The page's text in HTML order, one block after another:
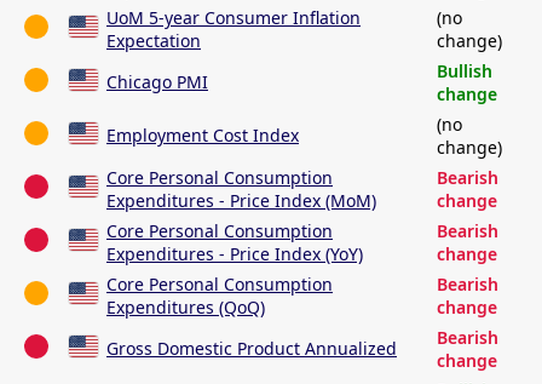
UoM 5-year Consumer Inflation
Expectation
(no
change)
Chicago PMI
Bullish
change
Employment Cost Index
(no
change)
Core Personal Consumption
Expenditures - Price Index (MoM)
Bearish
change
Core Personal Consumption
Expenditures - Price Index (YoY)
Bearish
change
Core Personal Consumption
Expenditures (QoQ)
Bearish
change
Gross Domestic Product Annualized
Bearish
change